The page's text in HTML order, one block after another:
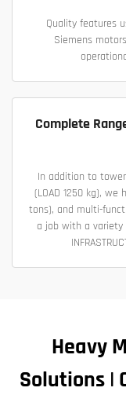
Quality features
Siemens
Complete
In addition to
(LOAD 1250 kg), we
tons), and multi-
a job with a variety
Heavy
Solutions |